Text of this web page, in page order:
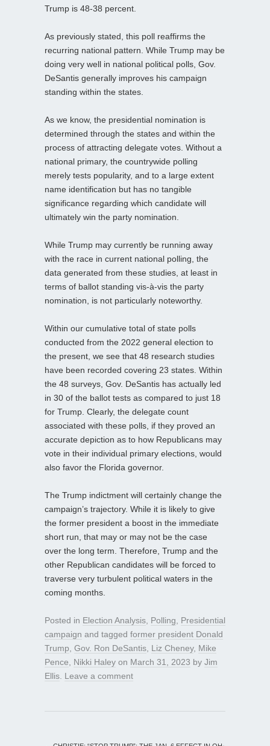
Trump is 48-38 percent.
As previously stated, this poll reaffirms the
recurring national pattern. While Trump may be
doing very well in national political polls, Gov.
DeSantis generally improves his campaign
standing within the states.
As we know, the presidential nomination is
determined through the states and within the
process of attracting delegate votes. Without a
national primary, the countrywide polling
merely tests popularity, and to a large extent
name identification but has no tangible
significance regarding which candidate will
ultimately win the party nomination.
While Trump may currently be running away
with the race in current national polling, the
data generated from these studies, at least in
terms of ballot standing vis-à-vis the party
nomination, is not particularly noteworthy.
Within our cumulative total of state polls
conducted from the 2022 general election to
the present, we see that 48 research studies
have been recorded covering 23 states. Within
the 48 surveys, Gov. DeSantis has actually led
in 30 of the ballot tests as compared to just 18
for Trump. Clearly, the delegate count
associated with these polls, if they proved an
accurate depiction as to how Republicans may
vote in their individual primary elections, would
also favor the Florida governor.
The Trump indictment will certainly change the
campaign’s trajectory. While it is likely to give
the former president a boost in the immediate
short run, that may or may not be the case
over the long term. Therefore, Trump and the
other Republican candidates will be forced to
traverse very turbulent political waters in the
coming months.
Posted in Election Analysis Polling
Presidential
campaign and tagged former president Donald
Trump Gov. Ron DeSantis Liz Cheney, Mike
Pence
Nikki Haley on March 31, 2023 by Jim
Ellis Leave a comment